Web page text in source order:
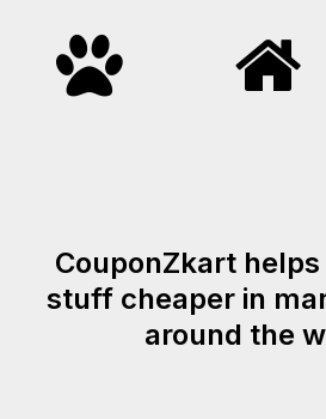
CouponZkart
stuff cheaper in
around the